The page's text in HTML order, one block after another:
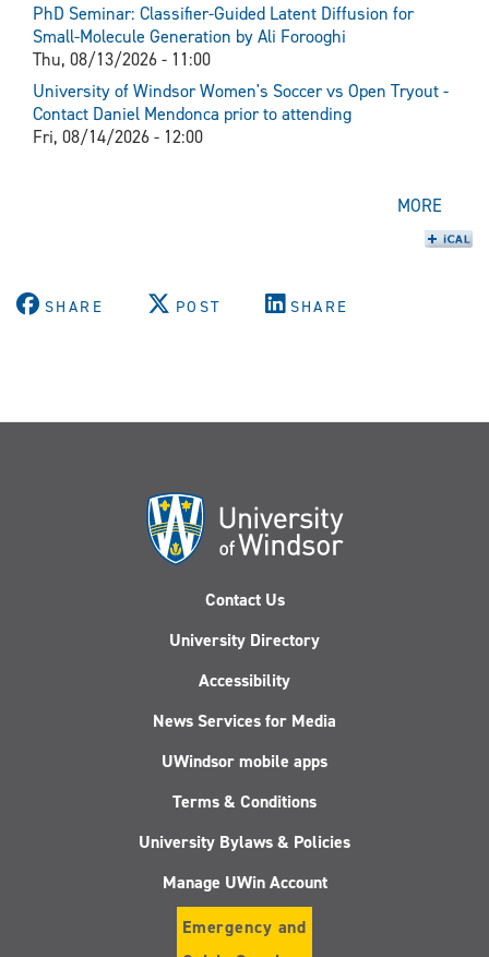
PhD Seminar: Classifier-Guided Latent Diffusion for
Small-Molecule Generation by Ali Forooghi
Thu, 08/13/2026 - 11:00
University of Windsor Women's Soccer vs Open Tryout -
Contact Daniel Mendonca prior to attending
Fri, 08/14/2026 - 12:00
MORE
SHARE POST SHARE
Contact Us
University Directory
Accessibility
News Services for Media
UWindsor mobile apps
Terms & Conditions
University Bylaws & Policies
Manage UWin Account
Emergency and